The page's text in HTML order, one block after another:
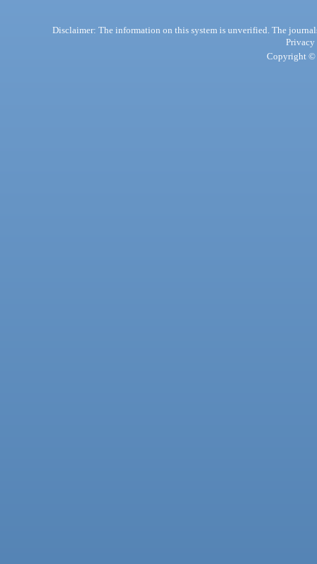
Disclaimer: The information on this system is unverified. The
Privacy
Copyright ©